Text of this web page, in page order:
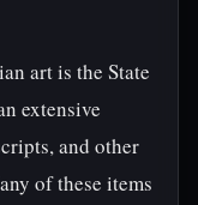
art is the State
extensive
and other
of these items